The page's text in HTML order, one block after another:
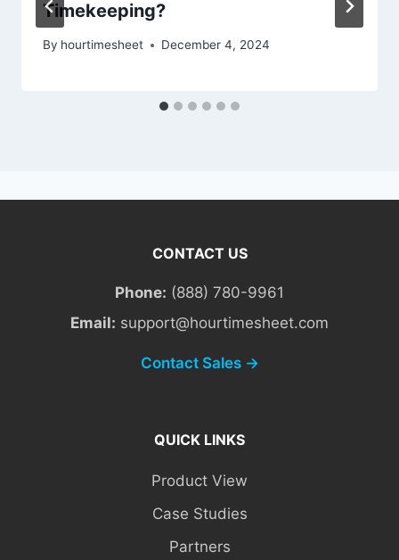
Timekeeping?
By hourtimesheet December 4, 2024
CONTACT US
Phone: (888) 780-9961
Email: support@hourtimesheet.com
Contact Sales →
QUICK LINKS
Product View
Case Studies
Partners